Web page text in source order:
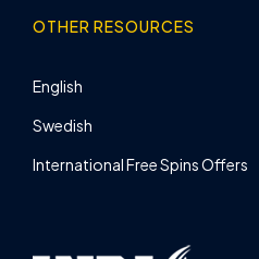
OTHER RESOURCES
English
Swedish
International Free Spins Offers